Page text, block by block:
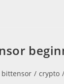
bittensor / crypto /